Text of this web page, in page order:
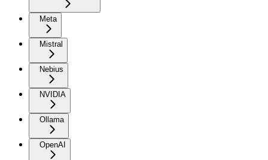
Meta
Mistral
Nebius
NVIDIA
Ollama
OpenAI